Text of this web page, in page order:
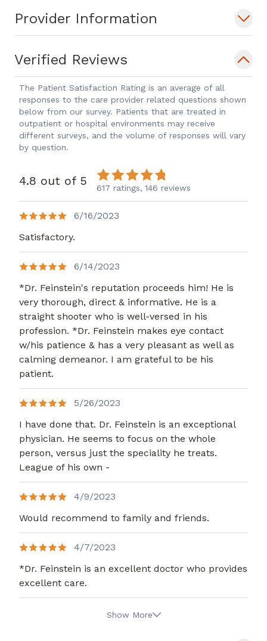
Provider Information
Verified Reviews
The Patient Satisfaction Rating is an average of all
responses to the care provider related questions shown
below from our survey. Patients that are treated in
outpatient or hospital environments may receive
different surveys, and the volume of responses will vary
by question.
4.8 out of 5 617 ratings, 146 reviews
6/16/2023
Satisfactory.
6/14/2023
*Dr. Feinstein's reputation proceeds him! He is
very thorough, direct & informative. He is a
straight shooter who is well-versed in his
profession. *Dr. Feinstein makes eye contact
w/his patience & has a very pleasant as well as
calming demeanor. I am grateful to be his
patient.
5/26/2023
I have done that. Dr. Feinstein is an exceptional
physician. He seems to focus on the whole
person, versus just the speciality he treats.
League of his own -
4/9/2023
Would recommend to family and friends.
4/7/2023
*Dr. Feinstein is an excellent doctor who provides
excellent care.
Show More